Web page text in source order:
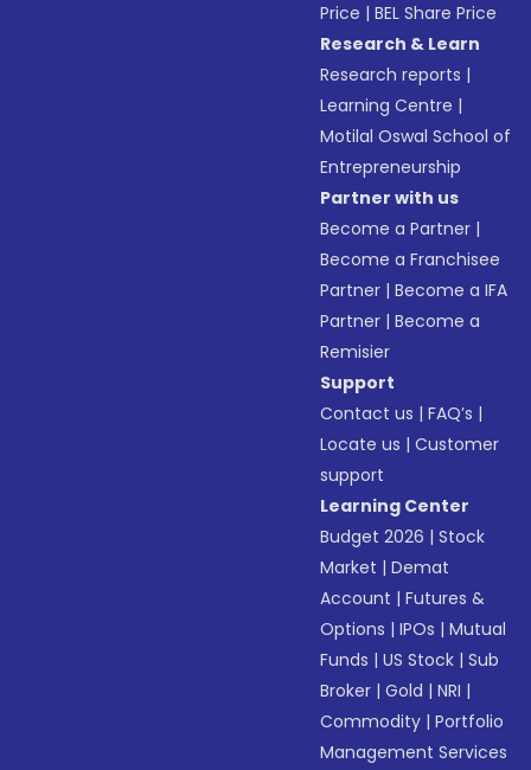
Price |BEL Share Price
Research & Learn
Research reports |
Learning Centre |
Motilal Oswal School of
Entrepreneurship
Partner with us
Become a Partner |
Become a Franchisee
Partner |Become a IFA
Partner |Become a
Remisier
Support
Contact us |FAQ’s |
Locate us |Customer
support
Learning Center
Budget 2026 |Stock
Market |Demat
Account |Futures &
Options |IPOs |Mutual
Funds |US Stock |Sub
Broker |Gold |NRI |
Commodity |Portfolio
Management Services